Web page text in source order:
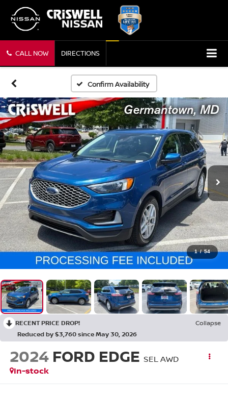
CALL NOW DIRECTIONS
Confirm Availability
1 / 54
RECENT PRICE DROP!
Collapse
Reduced by $3,760 since May 30, 2026
2024 FORD EDGE SEL AWD
In-stock